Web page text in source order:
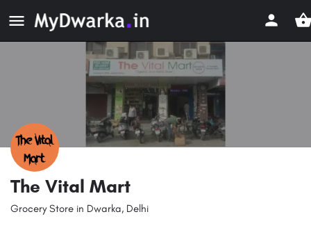
The Vital Mart
Grocery Store in Dwarka, Delhi